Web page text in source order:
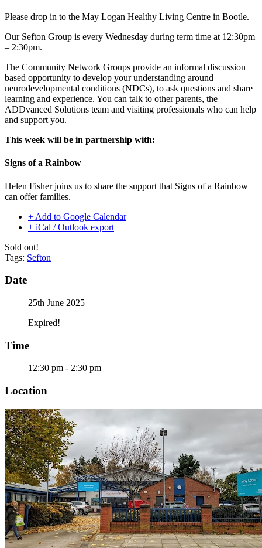
Please drop in to the May Logan Healthy Living Centre in Bootle.
Our Sefton Group is every Wednesday during term time at 12:30pm
– 2:30pm.
The Community Network Groups provide an informal discussion
based opportunity to develop your understanding around
neurodevelopmental conditions (NDCs), to ask questions and share
learning and experience. You can talk to other parents, the
ADDvanced Solutions team and visiting professionals who can help
and support you.
This week will be in partnership with:
Signs of a Rainbow
Helen Fisher joins us to share the support that Signs of a Rainbow
can offer families.
+ Add to Google Calendar
+ iCal / Outlook export
Sold out!
Tags: Sefton
Date
25th June 2025
Expired!
Time
12:30 pm - 2:30 pm
Location